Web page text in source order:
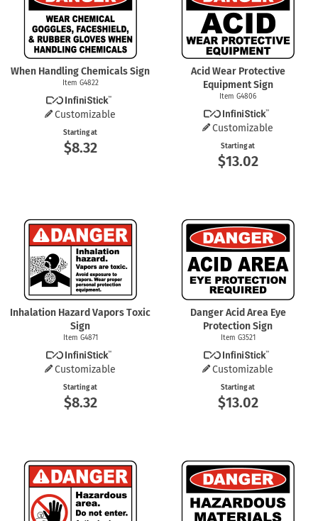
When Handling Chemicals Sign
Item G4822
Customizable
Starting at
$8.32
Acid Wear Protective
Equipment Sign
Item G4806
Customizable
Starting at
$13.02
Inhalation Hazard Vapors Toxic
Sign
Item G4871
Customizable
Starting at
$8.32
Danger Acid Area Eye
Protection Sign
Item G3521
Customizable
Starting at
$13.02